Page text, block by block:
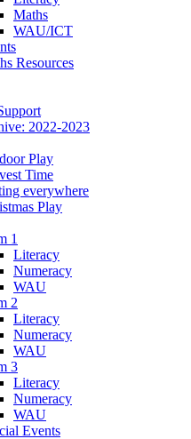
Maths
WAU/ICT
Resources
2022-2023
Play
Time
everywhere
Play
1
Literacy
Numeracy
WAU
2
Literacy
Numeracy
WAU
3
Literacy
Numeracy
WAU
Events